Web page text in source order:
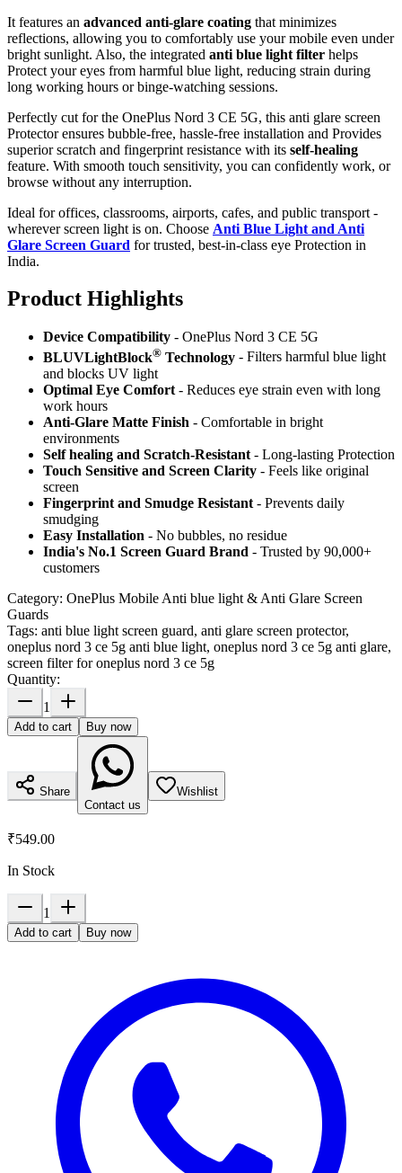
It features an advanced anti-glare coating that minimizes
reflections, allowing you to comfortably use your mobile even under
bright sunlight. Also, the integrated anti blue light filter helps
Protect your eyes from harmful blue light, reducing strain during
long working hours or binge-watching sessions.
Perfectly cut for the OnePlus Nord 3 CE 5G, this anti glare screen
Protector ensures bubble-free, hassle-free installation and Provides
superior scratch and fingerprint resistance with its self-healing
feature. With smooth touch sensitivity, you can confidently work, or
browse without any interruption.
Ideal for offices, classrooms, airports, cafes, and public transport -
wherever screen light is on. Choose Anti Blue Light and Anti
Glare Screen Guard for trusted, best-in-class eye Protection in
India.
Product Highlights
Device Compatibility - OnePlus Nord 3 CE 5G
BLUVLightBlock® Technology - Filters harmful blue light
and blocks UV light
Optimal Eye Comfort - Reduces eye strain even with long
work hours
Anti-Glare Matte Finish - Comfortable in bright
environments
Self healing and Scratch-Resistant - Long-lasting Protection
Touch Sensitive and Screen Clarity - Feels like original
screen
Fingerprint and Smudge Resistant - Prevents daily
smudging
Easy Installation - No bubbles, no residue
India's No.1 Screen Guard Brand - Trusted by 90,000+
customers
Category: OnePlus Mobile Anti blue light & Anti Glare Screen
Guards
Tags: anti blue light screen guard, anti glare screen protector,
oneplus nord 3 ce 5g anti blue light, oneplus nord 3 ce 5g anti glare,
screen filter for oneplus nord 3 ce 5g
Quantity:
1
Add to cart Buy now
Share
Contact us
Wishlist
₹549.00
In Stock
1
Add to cart Buy now